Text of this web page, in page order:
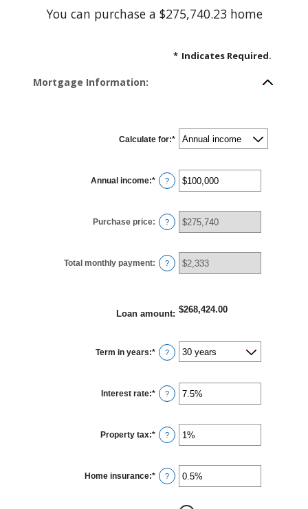
You can purchase a $275,740.23 home
* Indicates Required.
Mortgage Information:
Calculate for:*
Annual income:* Enter
an
$0
and
$100,000,000
?
Purchase price: ?
Total monthly payment: ?
Loan amount: $268,424.00
Term in years:* ?
Interest rate:* Enter
an
0%
and
50%
?
Property tax:* Enter
an
0%
and
20%
?
Home insurance:* Enter
an
?